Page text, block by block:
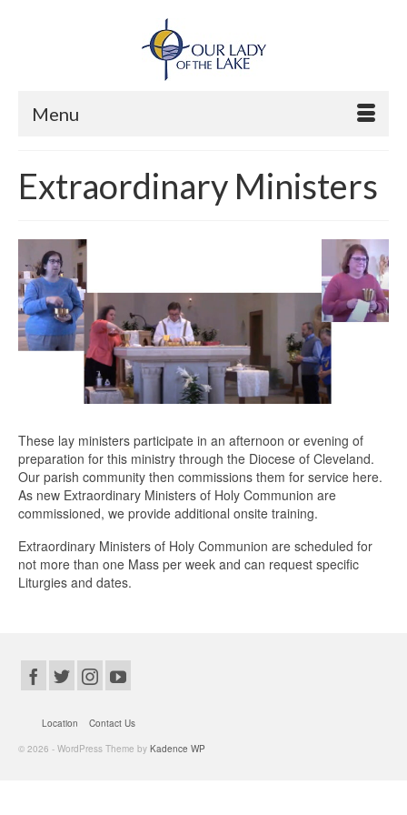
Menu
Extraordinary Ministers
These lay ministers participate in an afternoon or evening of
preparation for this ministry through the Diocese of Cleveland.
Our parish community then commissions them for service here.
As new Extraordinary Ministers of Holy Communion are
commissioned, we provide additional onsite training.
Extraordinary Ministers of Holy Communion are scheduled for
not more than one Mass per week and can request specific
Liturgies and dates.
Location
Contact Us
© 2026 - WordPress Theme by Kadence WP